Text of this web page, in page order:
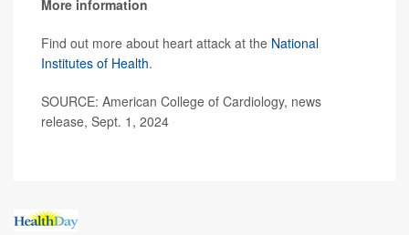
More information
Find out more about heart attack at the National
Institutes of Health.
SOURCE: American College of Cardiology, news
release, Sept. 1, 2024